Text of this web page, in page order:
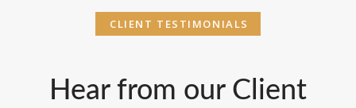
CLIENT TESTIMONIALS
Hear from our Client